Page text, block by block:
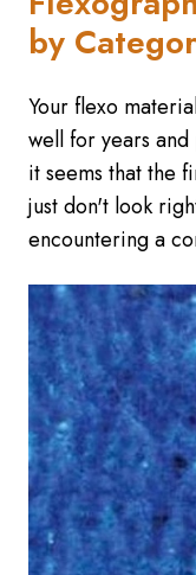
by
Your flexo
well for years
it seems that the
just don't look
encountering a